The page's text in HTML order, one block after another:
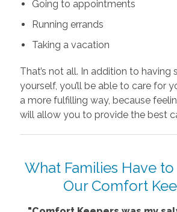
Going to appointments
Running errands
Taking a vacation
That’s not all. In addition to having
yourself, you’ll be able to care for
a more fulfilling way, because
will allow you to provide the best
What Families Have
Our Comfort